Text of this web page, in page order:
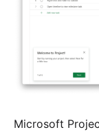
Microsoft